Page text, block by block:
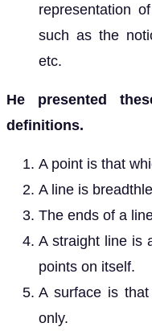
representation
such as the
etc.
He presented
definitions.
A point is that
A line is
The ends of a
A straight line is
points on itself.
A surface is
only.